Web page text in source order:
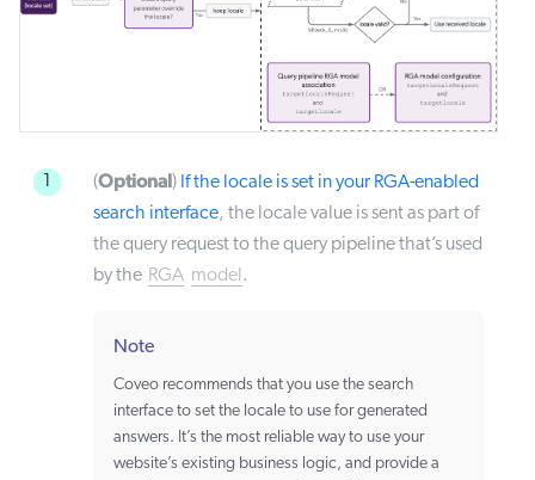
1 (Optional) If the locale is set in your RGA-enabled
search interface, the locale value is sent as part of
the query request to the query pipeline that’s used
by the RGA model.
Note
Coveo recommends that you use the search
interface to set the locale to use for generated
answers. It’s the most reliable way to use your
website’s existing business logic, and provide a